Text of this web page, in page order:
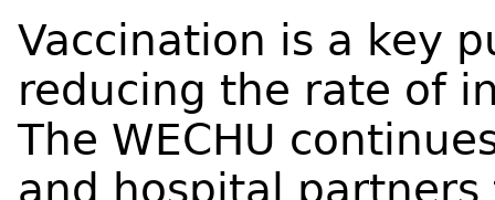
Vaccination is a key
reducing the rate of
The WECHU
and hospital